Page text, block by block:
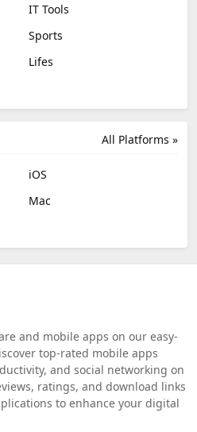
IT Tools
Sports
Lifes
All Platforms »
iOS
Mac
and mobile apps on our easy-
top-rated mobile apps
and social networking on
ratings, and download links
to enhance your digital